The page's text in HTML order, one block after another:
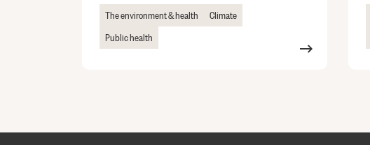
The environment & health
Climate
Public health